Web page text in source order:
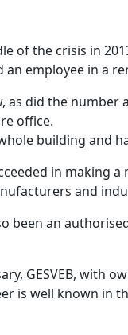
of the crisis in
an employee in a
as did the
office.
building and
in making
and
been an
GESVEB, with
is well known